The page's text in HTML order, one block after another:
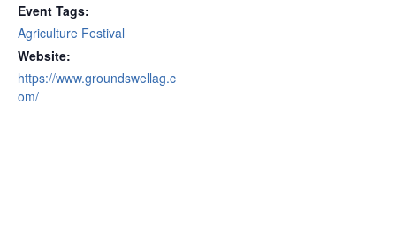
Event Tags:
Agriculture Festival
Website:
https://www.groundswellag.c
om/